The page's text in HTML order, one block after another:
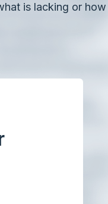
is lacking or